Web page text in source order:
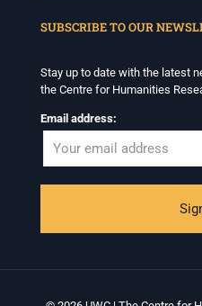
SUBSCRIBE TO OUR
Stay up to date with the latest
the Centre for Humanities
Email address: